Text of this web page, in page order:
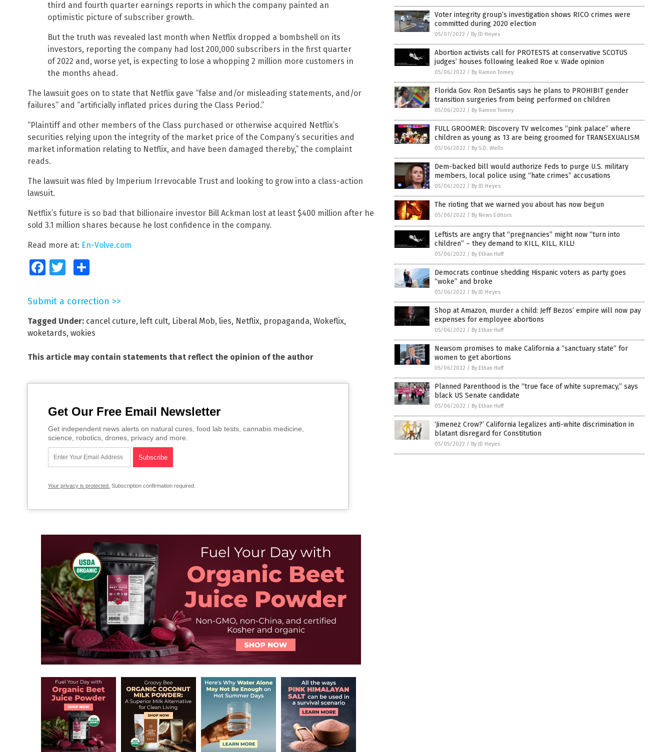
third and fourth quarter earnings reports in which the company painted an
optimistic picture of subscriber growth.
But the truth was revealed last month when Netflix dropped a bombshell on its
investors, reporting the company had lost 200,000 subscribers in the first quarter
of 2022 and, worse yet, is expecting to lose a whopping 2 million more customers in
the months ahead.
The lawsuit goes on to state that Netflix gave “false and/or misleading statements, and/or
failures” and “artificially inflated prices during the Class Period.”
“Plaintiff and other members of the Class purchased or otherwise acquired Netflix’s
securities relying upon the integrity of the market price of the Company’s securities and
market information relating to Netflix, and have been damaged thereby,” the complaint
reads.
The lawsuit was filed by Imperium Irrevocable Trust and looking to grow into a class-action
lawsuit.
Netflix’s future is so bad that billionaire investor Bill Ackman lost at least $400 million after he
sold 3.1 million shares because he lost confidence in the company.
Read more at: En-Volve.com
FacebookTwitter
Submit a correction >>
Tagged Under: cancel cuture, left cult, Liberal Mob, lies, Netflix, propaganda, Wokeflix,
woketards, wokies
This article may contain statements that reflect the opinion of the author
Get Our Free Email Newsletter
Get independent news alerts on natural cures, food lab tests, cannabis medicine,
science, robotics, drones, privacy and more.
Your privacy is protected. Subscription confirmation required.
Voter integrity group’s investigation shows RICO crimes were
committed during 2020 election
05/07/2022 / By JD Heyes
Abortion activists call for PROTESTS at conservative SCOTUS
judges’ houses following leaked Roe v. Wade opinion
05/06/2022 / By Ramon Tomey
Florida Gov. Ron DeSantis says he plans to PROHIBIT gender
transition surgeries from being performed on children
05/06/2022 / By Ramon Tomey
FULL GROOMER: Discovery TV welcomes “pink palace” where
children as young as 13 are being groomed for TRANSEXUALISM
05/06/2022 / By S.D. Wells
Dem-backed bill would authorize Feds to purge U.S. military
members, local police using “hate crimes” accusations
05/06/2022 / By JD Heyes
The rioting that we warned you about has now begun
05/06/2022 / By News Editors
Leftists are angry that “pregnancies” might now “turn into
children” – they demand to KILL, KILL, KILL!
05/06/2022 / By Ethan Huff
Democrats continue shedding Hispanic voters as party goes
“woke” and broke
05/06/2022 / By JD Heyes
Shop at Amazon, murder a child: Jeff Bezos’ empire will now pay
expenses for employee abortions
05/06/2022 / By Ethan Huff
Newsom promises to make California a “sanctuary state” for
women to get abortions
05/06/2022 / By Ethan Huff
Planned Parenthood is the “true face of white supremacy,” says
black US Senate candidate
05/06/2022 / By Ethan Huff
‘Jimenez Crow?’ California legalizes anti-white discrimination in
blatant disregard for Constitution
05/05/2022 / By JD Heyes